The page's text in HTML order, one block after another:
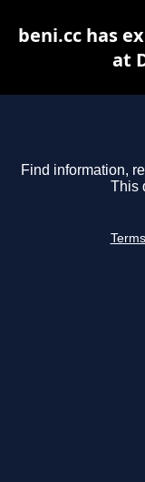
Find information,
This
beni.cc has
at